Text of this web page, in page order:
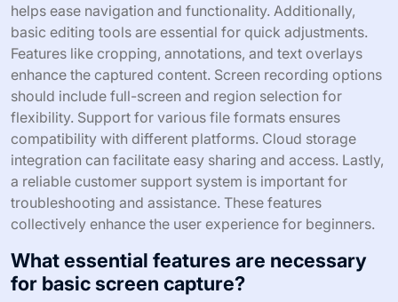
helps ease navigation and functionality. Additionally,
basic editing tools are essential for quick adjustments.
Features like cropping, annotations, and text overlays
enhance the captured content. Screen recording options
should include full-screen and region selection for
flexibility. Support for various file formats ensures
compatibility with different platforms. Cloud storage
integration can facilitate easy sharing and access. Lastly,
a reliable customer support system is important for
troubleshooting and assistance. These features
collectively enhance the user experience for beginners.
What essential features are necessary
for basic screen capture?